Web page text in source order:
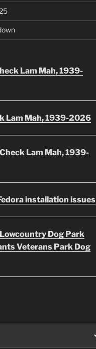
Lam Mah, 1939-
Lam Mah, 1939-2026
Check Lam Mah, 1939-
installation issues
Lowcountry Dog Park
Veterans Park Dog